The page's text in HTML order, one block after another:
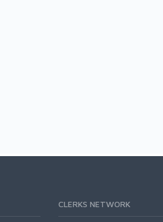
CLERKS NETWORK